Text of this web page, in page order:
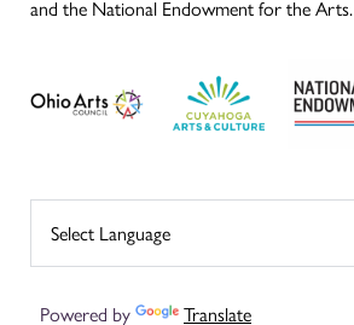
and the National Endowment for the Arts.
Powered by Translate